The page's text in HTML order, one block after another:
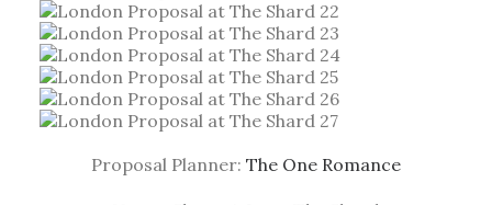
Proposal Planner: The One Romance